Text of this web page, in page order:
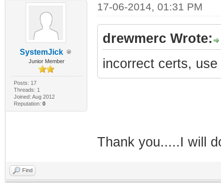
SystemJick
Junior Member
Posts: 17
Threads: 1
Joined: Aug 2012
Reputation: 0
17-06-2014, 01:31 PM
drewmerc Wrote:
incorrect certs,
Thank you.....I will
Find